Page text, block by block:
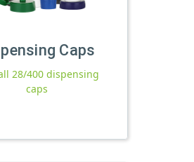
Caps
28/400 dispensing
caps